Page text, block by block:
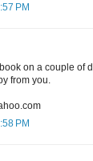
PM
on a couple of
from you.
PM